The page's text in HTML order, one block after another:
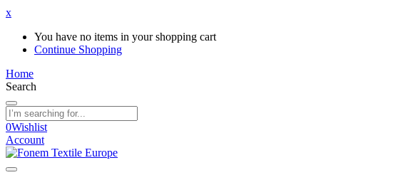
x
You have no items in your shopping cart
Continue Shopping
Home
Search
0Wishlist
Account